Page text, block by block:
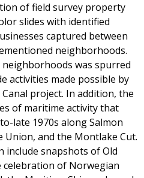
of field survey property
slides with identified
captured between
neighborhoods.
was spurred
activities made possible by
project. In addition, the
of maritime activity that
late 1970s along Salmon
Union, and the Montlake Cut.
include snapshots of Old
celebration of Norwegian